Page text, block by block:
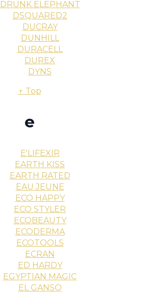
DRUNK ELEPHANT
DSQUARED2
DUCRAY
DUNHILL
DURACELL
DUREX
DYNS
↑ Top
e
E'LIFEXIR
EARTH KISS
EARTH RATED
EAU JEUNE
ECO HAPPY
ECO STYLER
ECOBEAUTY
ECODERMA
ECOTOOLS
ECRAN
ED HARDY
EGYPTIAN MAGIC
EL GANSO